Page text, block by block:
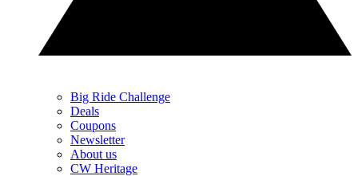
Big Ride Challenge
Deals
Coupons
Newsletter
About us
CW Heritage